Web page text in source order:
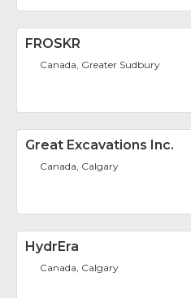
FROSKR
Canada, Greater Sudbury
Great Excavations Inc.
Canada, Calgary
HydrEra
Canada, Calgary